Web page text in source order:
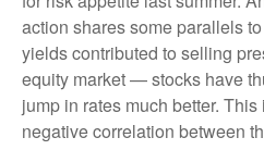
action shares some parallels
yields contributed to selling
equity market — stocks have
jump in rates much better.
negative correlation between